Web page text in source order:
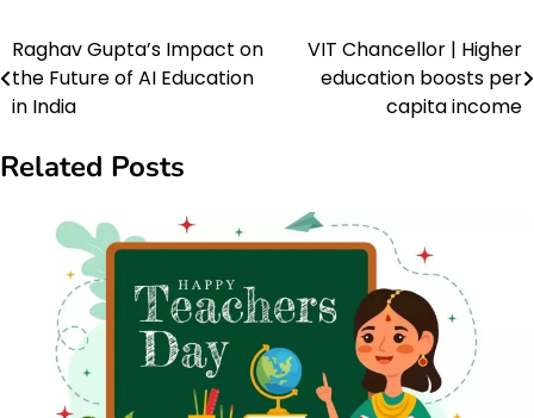
Post
navigation
Raghav Gupta’s Impact on
the Future of AI Education
in India
VIT Chancellor | Higher
education boosts per
capita income
Related Posts